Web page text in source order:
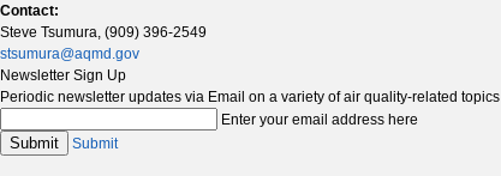
Contact:
Steve Tsumura, (909) 396-2549
stsumura@aqmd.gov
Newsletter Sign Up
Periodic newsletter updates via Email on a variety of air quality-related topics
Enter your email address here
Submit Submit